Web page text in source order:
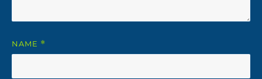
NAME *